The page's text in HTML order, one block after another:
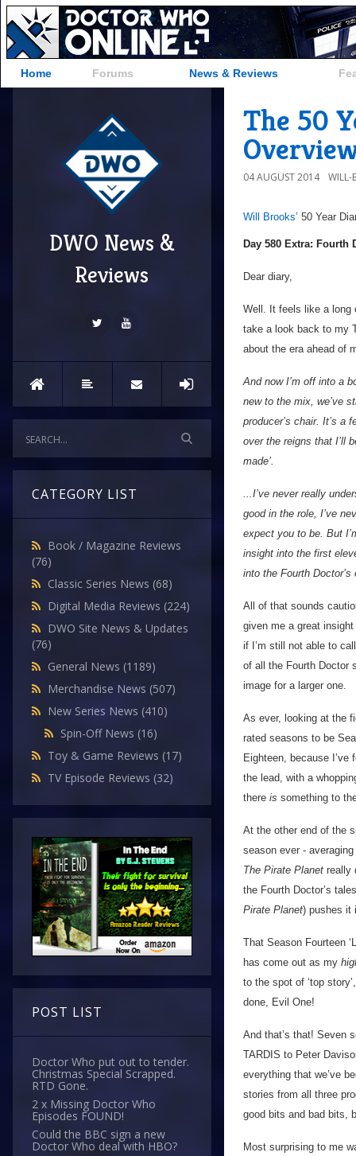
Home Forums News & Reviews
DWO News &
Reviews
CATEGORY LIST
Book / Magazine Reviews
(76)
Classic Series News (68)
Digital Media Reviews (224)
DWO Site News & Updates
(76)
General News (1189)
Merchandise News (507)
New Series News (410)
Spin-Off News (16)
Toy & Game Reviews (17)
TV Episode Reviews (32)
POST LIST
Doctor Who put out to tender.
Christmas Special Scrapped.
RTD Gone.
2 x Missing Doctor Who
Episodes FOUND!
Could the BBC sign a new
Doctor Who deal with HBO?
The 50
04 AUGUST 2014 WILL-
Will Brooks’ 50 Year
Day 580 Extra: Fourth
Dear diary,
Well. It feels like a long
take a look back to my
about the era ahead of
And now I’m off into a
new to the mix, we’ve
producer’s chair. It’s a
over the reigns that I’ll
made’.
...I’ve never really
good in the role, I’ve
expect you to be. But
insight into the first
into the Fourth Doctor’s
All of that sounds
given me a great
if I’m still not able to
of all the Fourth Doctor
image for a larger one.
As ever, looking at the
rated seasons to be
Eighteen, because
the lead, with a
there is something to
At the other end of the
season ever -
The Pirate Planet really
the Fourth Doctor’s
Pirate Planet) pushes it
That Season Fourteen
has come out as my
to the spot of ‘top
done, Evil One!
And that’s that! Seven
TARDIS to Peter
everything that we’ve
stories from all three
good bits and bad bits,
Most surprising to me